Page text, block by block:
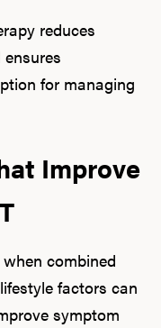
reduces
for managing
Improve
combined
factors can
symptom